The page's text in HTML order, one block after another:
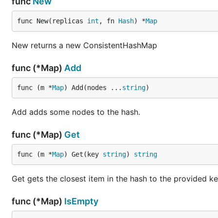
func New(replicas int , fn Hash) *Map
New returns a new ConsistentHashMap
func (*Map) Add
func (m *Map) Add(nodes ... string)
Add adds some nodes to the hash.
func (*Map) Get
func (m *Map) Get(key string) string
Get gets the closest item in the hash to the provided
func (*Map) IsEmpty